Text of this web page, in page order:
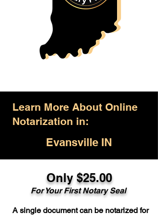
Learn More About Online
Notarization in:
Evansville IN
Only $25.00
For Your First Notary Seal
A single document can be notarized for